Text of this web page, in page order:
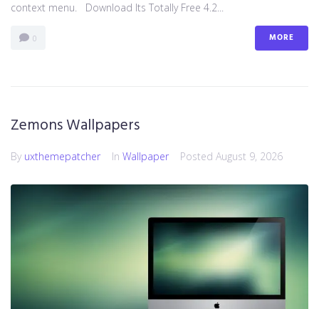
context menu. Download Its Totally Free 4.2...
0 MORE
Zemons Wallpapers
By uxthemepatcher In Wallpaper Posted August 9, 2026